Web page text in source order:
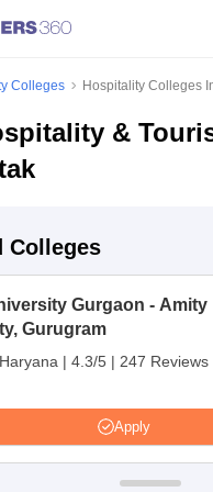
Colleges Hospitality Colleges
&
Colleges
Gurgaon - Amity
Gurugram
| 4.3/5 | 247 Reviews
Apply